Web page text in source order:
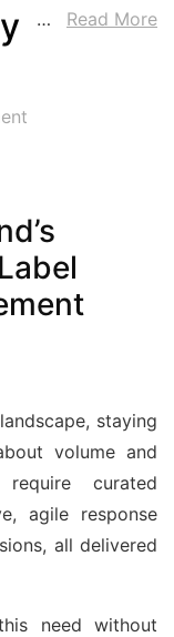
… Read More
staying
volume and
curated
agile response
all delivered
need without